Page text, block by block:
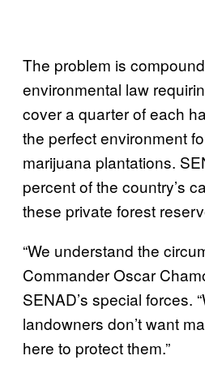
The problem is
environmental law
cover a quarter of each
the perfect environment
marijuana plantations.
percent of the country’s
these private forest
“We understand the
Commander Oscar
SENAD’s special forces.
landowners don’t want
here to protect them.”